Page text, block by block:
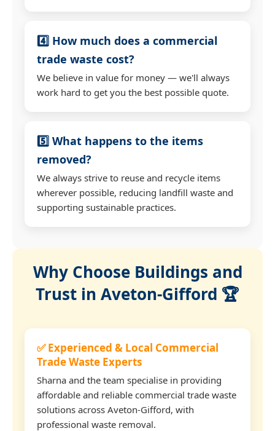
4️⃣ How much does a commercial
trade waste cost?
We believe in value for money — we'll always
work hard to get you the best possible quote.
5️⃣ What happens to the items
removed?
We always strive to reuse and recycle items
wherever possible, reducing landfill waste and
supporting sustainable practices.
Why Choose Buildings and
Trust in Aveton-Gifford 🏆
✅ Experienced & Local Commercial
Trade Waste Experts
Sharna and the team specialise in providing
affordable and reliable commercial trade waste
solutions across Aveton-Gifford, with
professional waste removal.